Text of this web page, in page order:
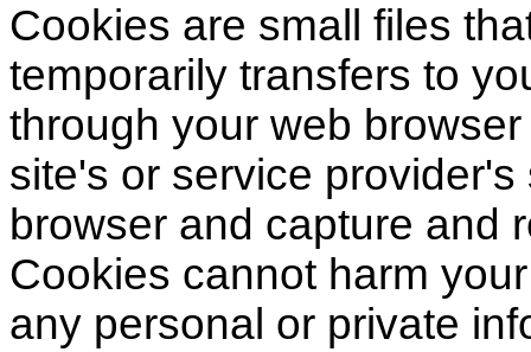
Cookies are small files
temporarily transfers to
through your web
site's or service
browser and capture and
Cookies cannot harm
any personal or private